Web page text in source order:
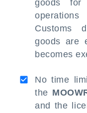
goods for
Customs
goods are
becomes
No time
the
and the